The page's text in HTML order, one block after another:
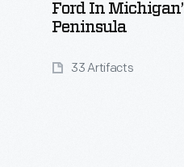
Ford In
Peninsula
33 Artifacts